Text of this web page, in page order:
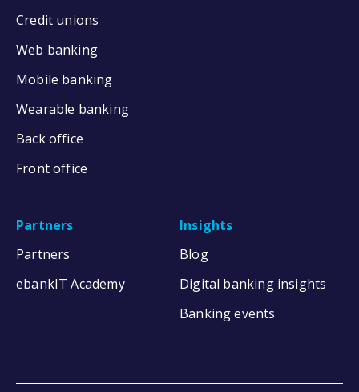
Credit unions
Web banking
Mobile banking
Wearable banking
Back office
Front office
Partners
Partners
ebankIT Academy
Insights
Blog
Digital banking insights
Banking events